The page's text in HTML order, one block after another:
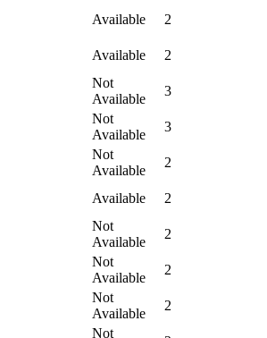
Available
2
Available
2
Not
Available
3
Not
Available
3
Not
Available
2
Available
2
Not
Available
2
Not
Available
2
Not
Available
2
Not